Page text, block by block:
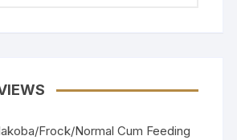
Frock/Normal Cum Feeding